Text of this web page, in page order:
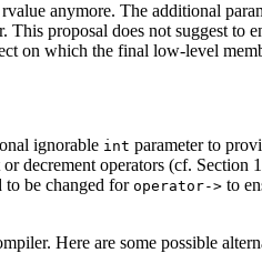
anymore. The additional
This proposal does not suggest
on which the final low-level
ignorable int parameter to
decrement operators (cf.
to be changed for operator-> to
Here are some possible